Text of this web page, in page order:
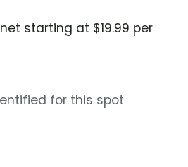
starting at $19.99 per
for this spot